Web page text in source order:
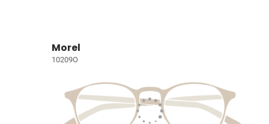
Morel
10209O